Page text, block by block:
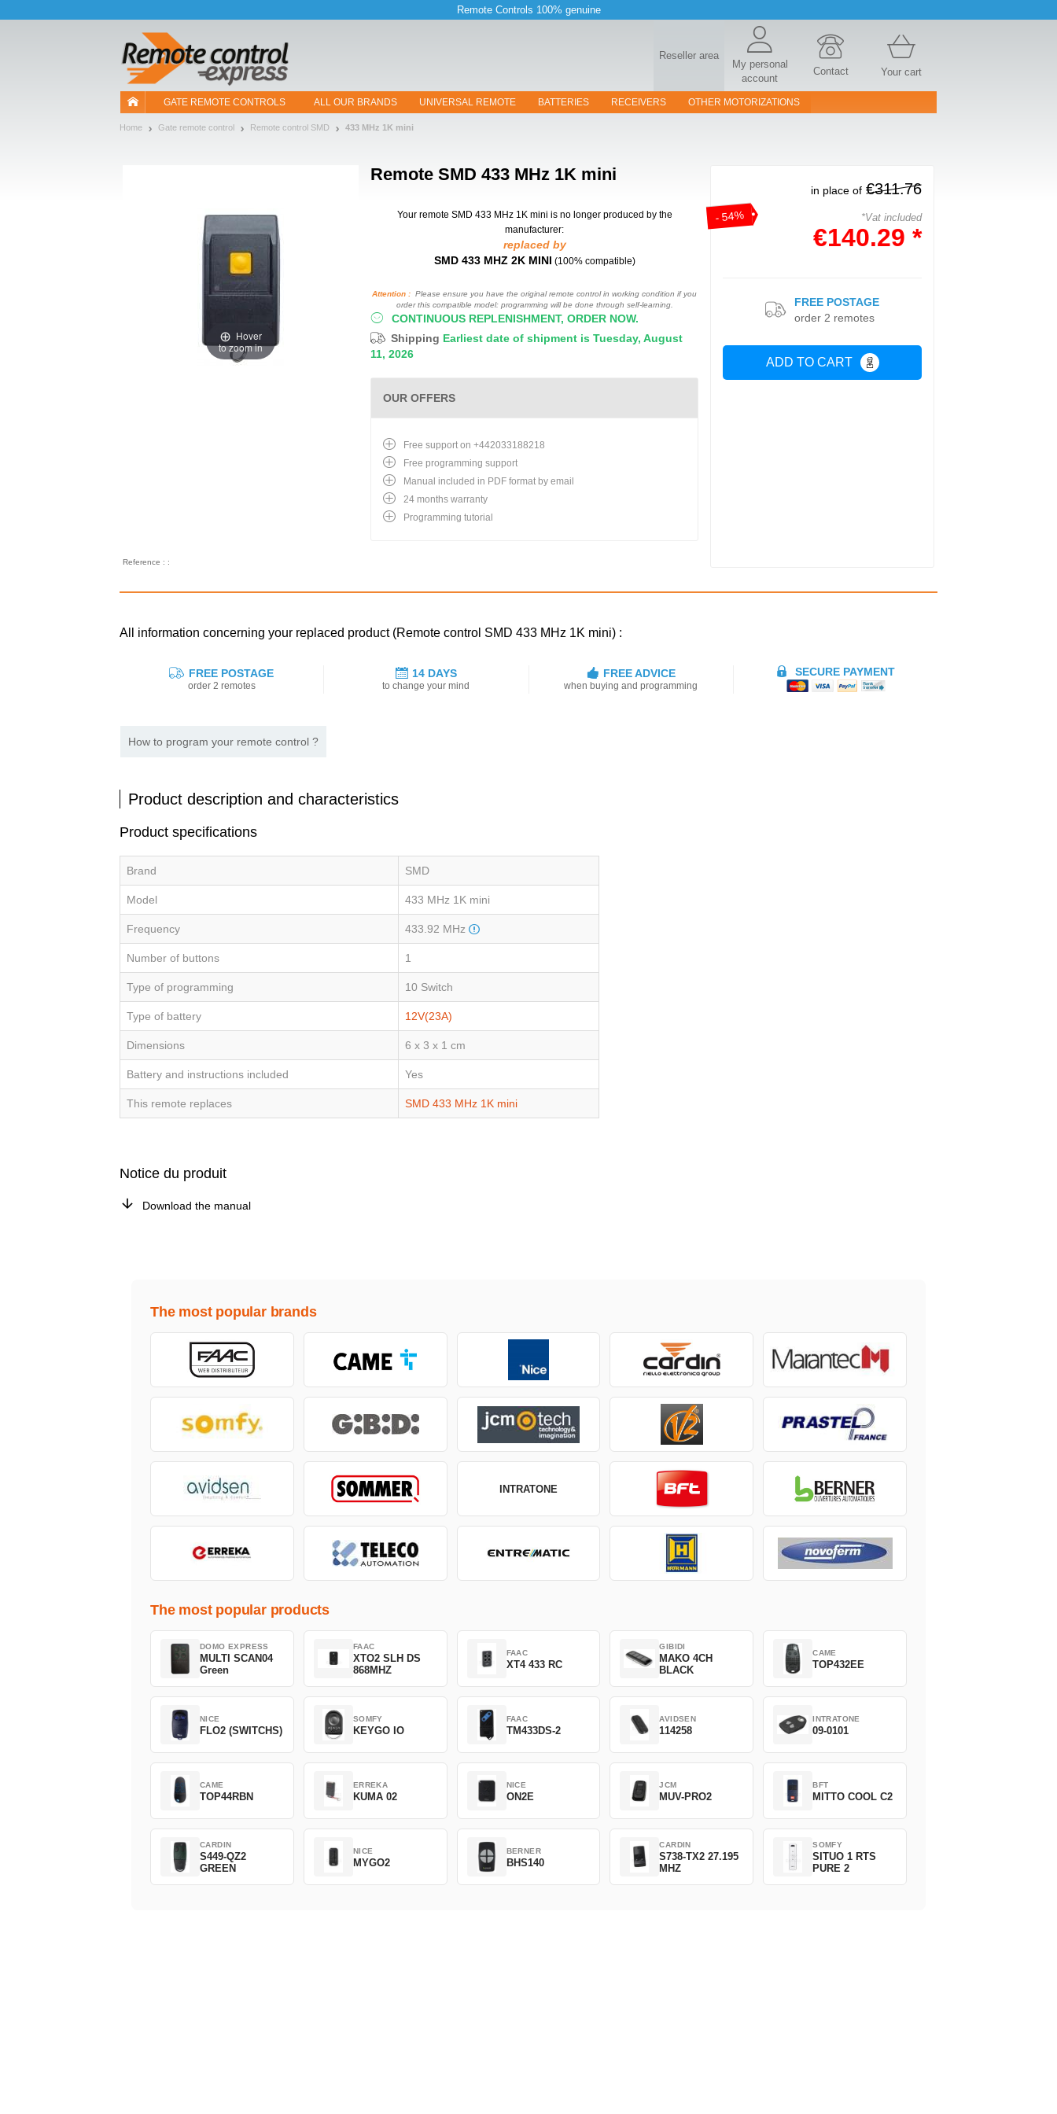
Remote Controls 100% genuine
Reseller area
My personal
account
Contact Your cart
GATE REMOTE CONTROLS ALL OUR BRANDS UNIVERSAL REMOTE BATTERIES RECEIVERS OTHER MOTORIZATIONS
Home Gate remote control Remote control SMD 433 MHz 1K mini
Remote SMD 433 MHz 1K mini
Hover
to zoom in
Your remote SMD 433 MHz 1K mini is no longer produced by the
manufacturer:
replaced by
SMD 433 MHZ 2K MINI (100% compatible)
Attention : Please ensure you have the original remote control in working condition if you
order this compatible model: programming will be done through self-learning.
CONTINUOUS REPLENISHMENT, ORDER NOW.
Shipping Earliest date of shipment is Tuesday, August
11, 2026
- 54%
in place of €311.76
*Vat included
€140.29 *
ADD TO CART
FREE POSTAGE
order 2 remotes
Reference : :
OUR OFFERS
Free support on +442033188218
Free programming support
Manual included in PDF format by email
24 months warranty
Programming tutorial
All information concerning your replaced product (Remote control SMD 433 MHz 1K mini) :
FREE POSTAGE
order 2 remotes
14 DAYS
to change your mind
FREE ADVICE
when buying and programming
SECURE PAYMENT
How to program your remote control ?
Product description and characteristics
Product specifications
Brand SMD
Model 433 MHz 1K mini
Frequency 433.92 MHz
Number of buttons 1
Type of programming 10 Switch
Type of battery 12V(23A)
Dimensions 6 x 3 x 1 cm
Battery and instructions included Yes
This remote replaces SMD 433 MHz 1K mini
Notice du produit
Download the manual
The most popular brands
INTRATONE
The most popular products
DOMO EXPRESS
MULTI SCAN04
Green
FAAC
XTO2 SLH DS
868MHZ
FAAC
XT4 433 RC
GIBIDI
MAKO 4CH
BLACK
CAME
TOP432EE
NICE
FLO2 (SWITCHS)
SOMFY
KEYGO IO
FAAC
TM433DS-2
AVIDSEN
114258
INTRATONE
09-0101
CAME
TOP44RBN
ERREKA
KUMA 02
NICE
ON2E
JCM
MUV-PRO2
BFT
MITTO COOL C2
CARDIN
S449-QZ2
GREEN
NICE
MYGO2
BERNER
BHS140
CARDIN
S738-TX2 27.195
MHZ
SOMFY
SITUO 1 RTS
PURE 2